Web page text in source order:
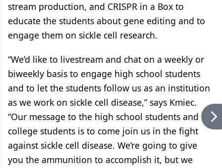
stream production, and CRISPR in a Box to
educate the students about gene editing and to
engage them on sickle cell research.
“We’d like to livestream and chat on a weekly or
biweekly basis to engage high school students
and to let the students follow us as an institution
as we work on sickle cell disease,” says Kmiec.
“Our message to the high school students and
college students is to come join us in the fight
against sickle cell disease. We’re going to give
you the ammunition to accomplish it, but we